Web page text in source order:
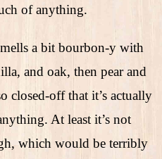
of anything.
a bit bourbon-y with
and oak, then pear and
closed-off that it’s actually
At least it’s not
which would be terribly